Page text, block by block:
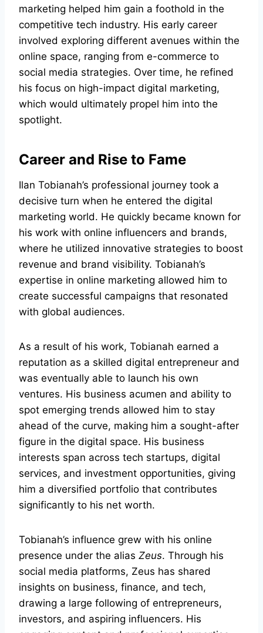
marketing helped him gain a foothold in the
competitive tech industry. His early career
involved exploring different avenues within the
online space, ranging from e-commerce to
social media strategies. Over time, he refined
his focus on high-impact digital marketing,
which would ultimately propel him into the
spotlight.
Career and Rise to Fame
Ilan Tobianah’s professional journey took a
decisive turn when he entered the digital
marketing world. He quickly became known for
his work with online influencers and brands,
where he utilized innovative strategies to boost
revenue and brand visibility. Tobianah’s
expertise in online marketing allowed him to
create successful campaigns that resonated
with global audiences.
As a result of his work, Tobianah earned a
reputation as a skilled digital entrepreneur and
was eventually able to launch his own
ventures. His business acumen and ability to
spot emerging trends allowed him to stay
ahead of the curve, making him a sought-after
figure in the digital space. His business
interests span across tech startups, digital
services, and investment opportunities, giving
him a diversified portfolio that contributes
significantly to his net worth.
Tobianah’s influence grew with his online
presence under the alias Zeus. Through his
social media platforms, Zeus has shared
insights on business, finance, and tech,
drawing a large following of entrepreneurs,
investors, and aspiring influencers. His